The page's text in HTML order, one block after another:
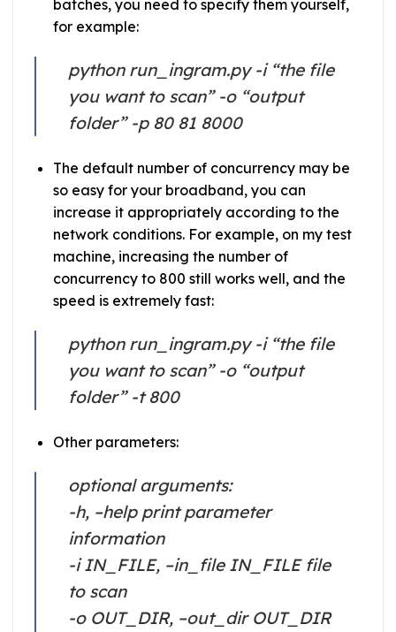
batches, you need to specify them yourself,
for example:
python run_ingram.py -i “the file
you want to scan” -o “output
folder” -p 80 81 8000
The default number of concurrency may be
so easy for your broadband, you can
increase it appropriately according to the
network conditions. For example, on my test
machine, increasing the number of
concurrency to 800 still works well, and the
speed is extremely fast:
python run_ingram.py -i “the file
you want to scan” -o “output
folder” -t 800
Other parameters:
optional arguments:
-h, –help print parameter
information
-i IN_FILE, –in_file IN_FILE file
to scan
-o OUT_DIR, –out_dir OUT_DIR